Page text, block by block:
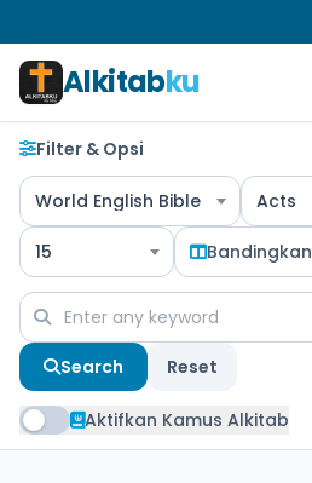
Alkitabku
Filter & Opsi
World English Bible Acts
15 Bandingkan
Search Reset
Aktifkan Kamus Alkitab